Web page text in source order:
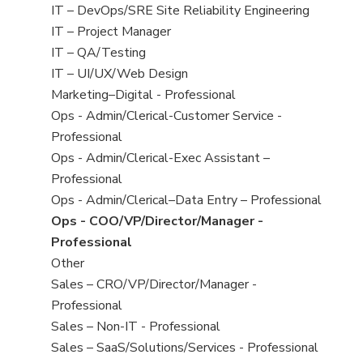
under
filed
under
jobs
filed
under
View
jobs
filed
under
IT – DevOps/SRE Site Reliability Engineering
View
jobs
filed
under
IT – Project Manager
View
jobs
filed
under
IT – QA/Testing
View
jobs
filed
under
IT – UI/UX/Web Design
View
jobs
filed
under
Marketing–Digital - Professional
View
jobs
filed
under
Ops - Admin/Clerical-Customer Service -
Professional
View
jobs
filed
under
Ops - Admin/Clerical-Exec Assistant –
Professional
View
jobs
filed
under
Ops - Admin/Clerical–Data Entry – Professional
View
jobs
filed
under
Ops - COO/VP/Director/Manager -
Professional
View
jobs
filed
under
Other
View
jobs
filed
under
Sales – CRO/VP/Director/Manager -
Professional
View
jobs
Sales – Non-IT - Professional
View
Sales – SaaS/Solutions/Services - Professional